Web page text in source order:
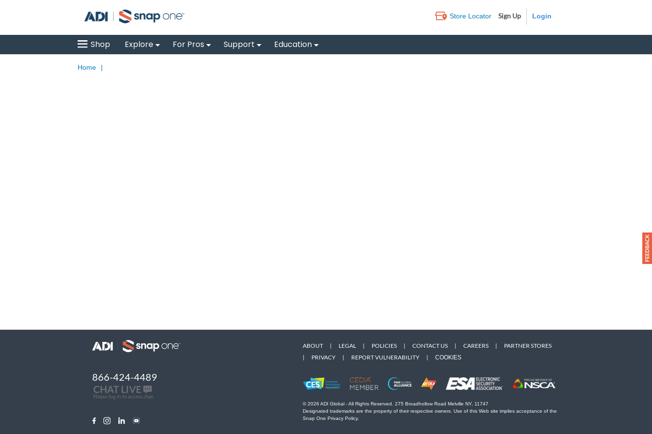
Store Locator Sign Up
Shop Explore For Pros Support Education
Home |
866-424-4489
ABOUT | LEGAL | POLICIES | CONTACT US | CAREERS |
PARTNER STORES
|
PRIVACY | REPORT VULNERABILITY | COOKIES
© 2026 ADI Global - All Rights Reserved. 275 Broadhollow Road Melville NY, 11747
Designated trademarks are the property of their respective owners. Use of this Web site implies acceptance of the
Snap One Privacy Policy.